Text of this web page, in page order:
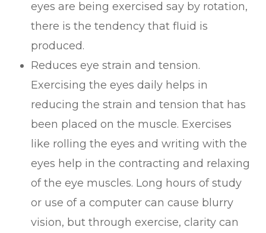
eyes are being exercised say by rotation,
there is the tendency that fluid is
produced.
Reduces eye strain and tension.
Exercising the eyes daily helps in
reducing the strain and tension that has
been placed on the muscle. Exercises
like rolling the eyes and writing with the
eyes help in the contracting and relaxing
of the eye muscles. Long hours of study
or use of a computer can cause blurry
vision, but through exercise, clarity can